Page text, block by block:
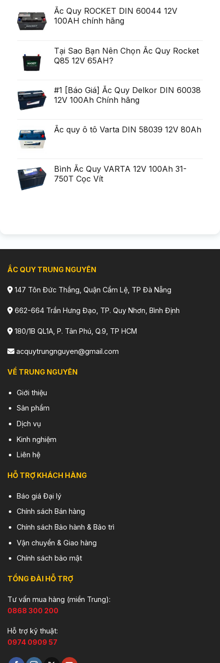
exista
Ob?
ine?
i
deschis
poten?
ial
variabilitatea
poate
fi
tiga
Chirurgie
mult
mai
Ắc Quy ROCKET DIN 60044 12V
100AH chính hãng
Tại Sao Bạn Nên Chọn Ắc Quy Rocket
Q85 12V 65AH?
#1 [Báo Giá] Ắc Quy Delkor DIN 60038
12V 100Ah Chính hãng
Ắc quy ô tô Varta DIN 58039 12V 80Ah
Bình Ắc Quy VARTA 12V 100Ah 31-
750T Cọc Vít
ẮC QUY TRUNG NGUYÊN
147 Tôn Đức Thắng, Quận Cẩm Lệ, TP Đà Nẵng
662-664 Trần Hưng Đạo, TP. Quy Nhơn, Bình Định
180/1B QL1A, P. Tân Phú, Q.9, TP HCM
acquytrungnguyen@gmail.com
VỀ TRUNG NGUYÊN
Giới thiệu
Sản phẩm
Dịch vụ
Kinh nghiệm
Liên hệ
HỖ TRỢ KHÁCH HÀNG
Báo giá Đại lý
Chính sách Bán hàng
Chính sách Bảo hành & Bảo trì
Vận chuyển & Giao hàng
Chính sách bảo mật
TỔNG ĐÀI HỖ TRỢ
Tư vấn mua hàng (miền Trung):
0868 300 200
Hỗ trợ kỹ thuật:
0974 0909 57